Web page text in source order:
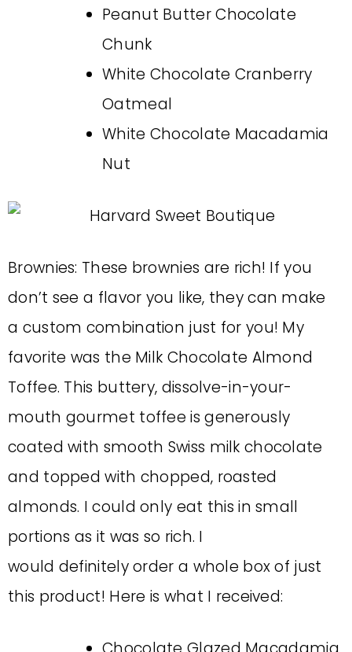
Peanut Butter Chocolate
Chunk
White Chocolate Cranberry
Oatmeal
White Chocolate Macadamia
Nut
Brownies: These brownies are rich! If you
don’t see a flavor you like, they can make
a custom combination just for you! My
favorite was the Milk Chocolate Almond
Toffee. This buttery, dissolve-in-your-
mouth gourmet toffee is generously
coated with smooth Swiss milk chocolate
and topped with chopped, roasted
almonds. I could only eat this in small
portions as it was so rich. I
would definitely order a whole box of just
this product! Here is what I received: